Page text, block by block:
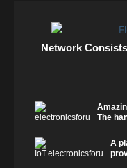
Network
The
A